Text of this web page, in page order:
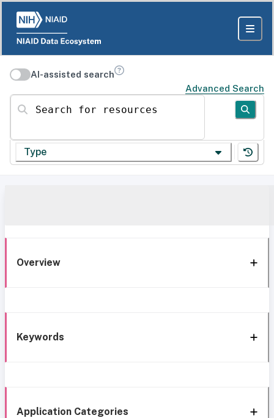
AI-assisted search
Advanced Search
Search for resources
Type
Overview
Keywords
Application Categories